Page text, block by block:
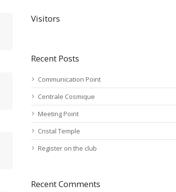
Visitors
Recent Posts
Communication Point
Centrale Cosmique
Meeting Point
Cristal Temple
Register on the club
Recent Comments